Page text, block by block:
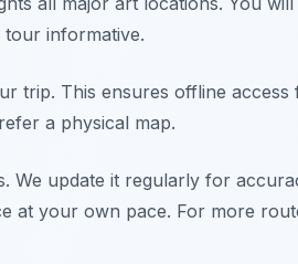
tour informative.
trip. This ensures offline
a physical map.
We update it regularly for
at your own pace. For more